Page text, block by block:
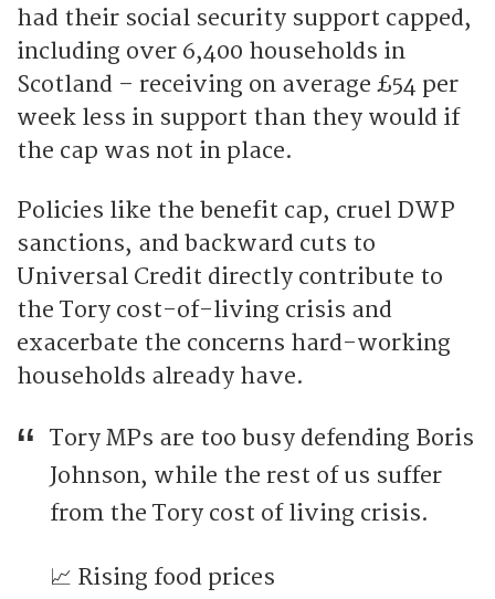
had their social security support capped,
including over 6,400 households in
Scotland – receiving on average £54 per
week less in support than they would if
the cap was not in place.
Policies like the benefit cap, cruel DWP
sanctions, and backward cuts to
Universal Credit directly contribute to
the Tory cost-of-living crisis and
exacerbate the concerns hard-working
households already have.
Tory MPs are too busy defending Boris
Johnson, while the rest of us suffer
from the Tory cost of living crisis.
📈 Rising food prices